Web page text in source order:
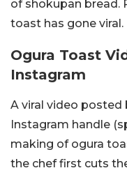
of shokupan bread.
toast has gone viral.
Ogura Toast
Instagram
A viral video posted
Instagram handle (
making of ogura
the chef first cuts